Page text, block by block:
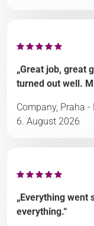
„Great job, great
turned out well.
Company, Praha -
6. August 2026
„Everything went
everything.“